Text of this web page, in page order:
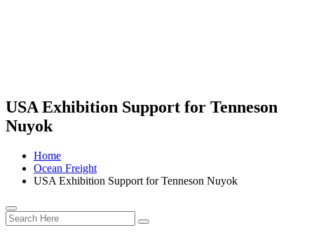
USA Exhibition Support for Tenneson
Nuyok
Home
Ocean Freight
USA Exhibition Support for Tenneson Nuyok